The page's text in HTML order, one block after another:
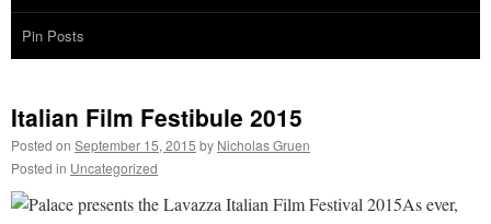
Pin Posts
Italian Film Festibule 2015
Posted on September 15, 2015 by Nicholas Gruen
Posted in Uncategorized
As ever,